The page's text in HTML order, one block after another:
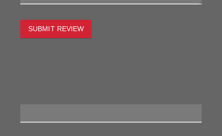
SUBMIT REVIEW